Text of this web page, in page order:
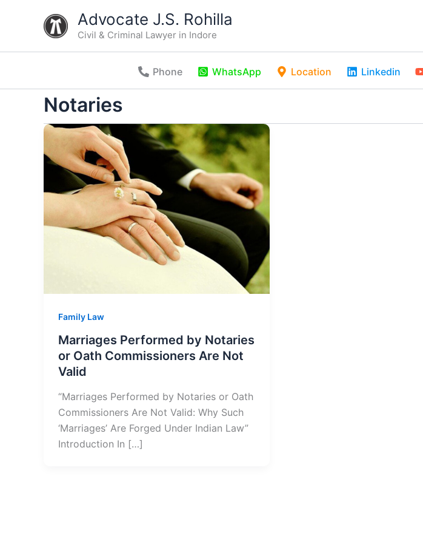
Advocate J.S. Rohilla
Civil & Criminal Lawyer in Indore
Phone WhatsApp Location Linkedin
Notaries
Family Law
Marriages Performed by Notaries
or Oath Commissioners Are Not
Valid
“Marriages Performed by Notaries or Oath
Commissioners Are Not Valid: Why Such
‘Marriages’ Are Forged Under Indian Law”
Introduction In […]